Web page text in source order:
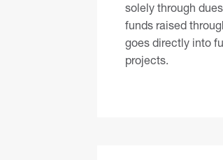
solely through
funds raised
goes directly into
projects.